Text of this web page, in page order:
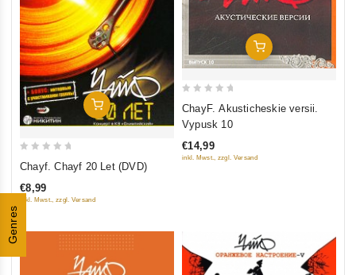
Genres
Add To Cart
of
Chayf. Chayf 20 Let (DVD)
€8,99
inkl. Mwst., zzgl. Versand
Add To Cart
5
ChayF. Akusticheskie versii.
Vypusk 10
€14,99
inkl. Mwst., zzgl. Versand